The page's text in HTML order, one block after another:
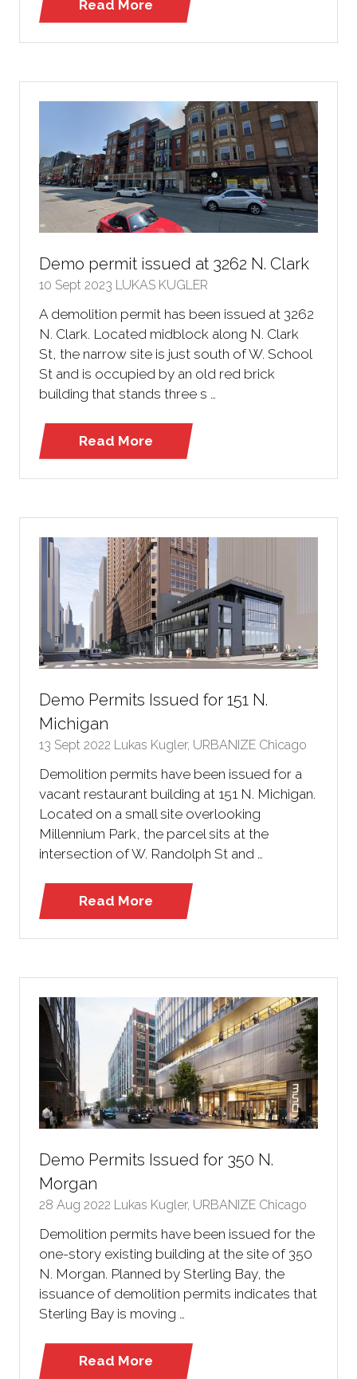
Read More
(opens
Demo permit issued at 3262 N. Clark
10 Sept 2023 LUKAS KUGLER
A demolition permit has been issued at 3262
N. Clark. Located midblock along N. Clark
St, the narrow site is just south of W. School
St and is occupied by an old red brick
building that stands three s …
Read More
(opens
Demo Permits Issued for 151 N.
Michigan
13 Sept 2022 Lukas Kugler, URBANIZE Chicago
Demolition permits have been issued for a
vacant restaurant building at 151 N. Michigan.
Located on a small site overlooking
Millennium Park, the parcel sits at the
intersection of W. Randolph St and …
Read More
(opens
Demo Permits Issued for 350 N.
Morgan
28 Aug 2022 Lukas Kugler, URBANIZE Chicago
Demolition permits have been issued for the
one-story existing building at the site of 350
N. Morgan. Planned by Sterling Bay, the
issuance of demolition permits indicates that
Sterling Bay is moving …
Read More
(opens